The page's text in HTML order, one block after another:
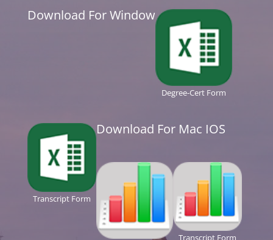
Download For Window
Degree-Cert Form
Transcript Form
Download For Mac IOS
Transcript Form